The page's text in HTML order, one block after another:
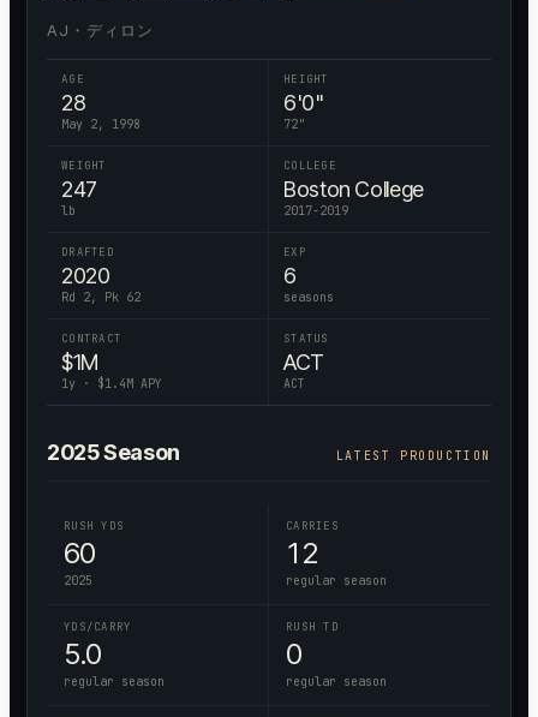
AJ・ディロン
AGE
28
May 2, 1998
HEIGHT
6'0"
72"
WEIGHT
247
lb
COLLEGE
Boston College
2017-2019
DRAFTED
2020
Rd 2, Pk 62
EXP
6
seasons
CONTRACT
$1M
1y · $1.4M APY
STATUS
ACT
ACT
2025Season LATEST PRODUCTION
RUSH YDS
60
2025
CARRIES
12
regular season
YDS/CARRY
5.0
regular season
RUSH TD
0
regular season